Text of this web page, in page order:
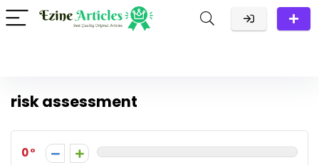
risk assessment
0